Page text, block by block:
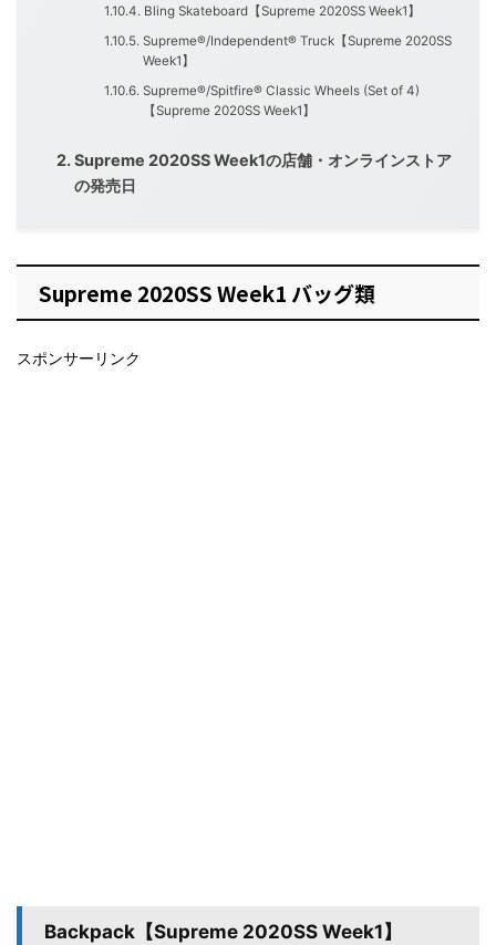
Bling Skateboard【Supreme 2020SS Week1】
Supreme®/Independent® Truck【Supreme 2020SS
Week1】
Supreme®/Spitfire® Classic Wheels (Set of 4)
【Supreme 2020SS Week1】
Supreme 2020SS Week1の店舗・オンラインストア
の発売日
Supreme 2020SS Week1 バッグ類
スポンサーリンク
Backpack【Supreme 2020SS Week1】